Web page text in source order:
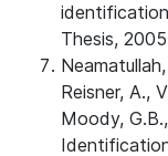
Thesis,
Reisner, A.,
Moody,